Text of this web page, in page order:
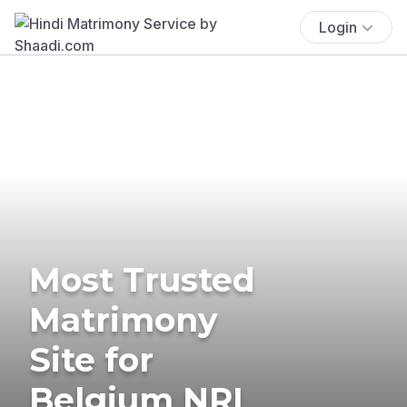
Login
Most Trusted
Matrimony
Site for